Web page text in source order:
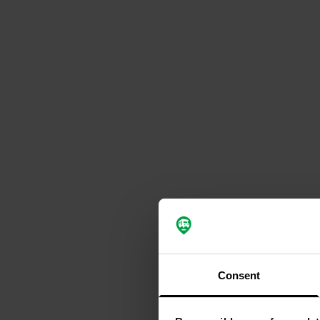
Consent